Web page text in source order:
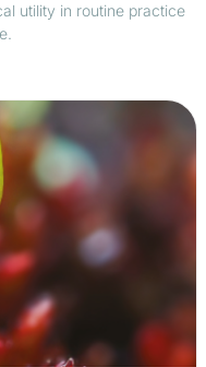
utility in routine practice